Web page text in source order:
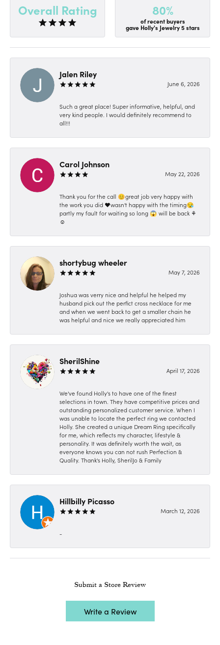
Overall Rating 80%
of recent buyers
gave Holly's Jewelry 5 stars
Jalen Riley
June 6, 2026
Such a great place! Super informative, helpful, and
very kind people. I would definitely recommend to
all!!!
Carol Johnson
May 22, 2026
Thank you for the call 😊great job very happy with
the work you did ❤️wasn't happy with the timing😪
partly my fault for waiting so long 😱 will be back ⚘️
☺️
shortybug wheeler
May 7, 2026
Joshua was verry nice and helpful he helped my
husband pick out the perfict cross necklace for me
and when we went back to get a smaller chain he
was helpful and nice we really appreciated him
SherilShine
April 17, 2026
We've found Holly's to have one of the finest
selections in town. They have competitive prices and
outstanding personalized customer service. When I
was unable to locate the perfect ring we contacted
Holly. She created a unique Dream Ring specifically
for me, which reflects my character, lifestyle &
personality. It was definitely worth the wait, as
everyone knows you can not rush Perfection &
Quality. Thank's Holly, SherilJo & Family
Hillbilly Picasso
March 12, 2026
-
Submit a Store Review
Write a Review